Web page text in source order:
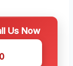
Us Now